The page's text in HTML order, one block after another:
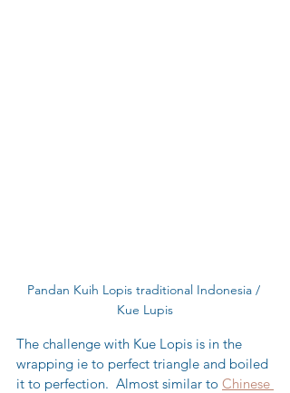
Pandan Kuih Lopis traditional Indonesia /
Kue Lupis
The challenge with Kue Lopis is in the
wrapping ie to perfect triangle and boiled
it to perfection.  Almost similar to Chinese